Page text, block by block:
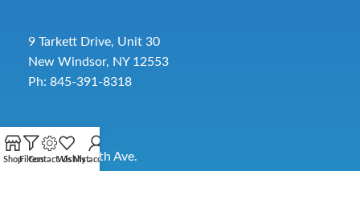
9 Tarkett Drive, Unit 30
New Windsor, NY 12553
Ph: 845-391-8318
2885 SW 30th Ave.
ShopFilters
Contact UsWishlistMy account